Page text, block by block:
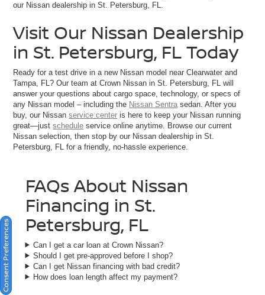
our Nissan dealership in St. Petersburg, FL.
Visit Our Nissan Dealership
in St. Petersburg, FL Today
Ready for a test drive in a new Nissan model near Clearwater and
Tampa, FL? Our team at Crown Nissan in St. Petersburg, FL will
answer your questions about cargo space, technology, or specs of
any Nissan model – including the Nissan Sentra sedan. After you
buy, our Nissanservice center is here to keep your Nissan running
great—justschedule service online anytime. Browse our current
Nissan selection, then stop by our Nissan dealership in St.
Petersburg, FL for a friendly, no-hassle experience.
FAQs About Nissan
Financing in St.
Petersburg, FL
Can I get a car loan at Crown Nissan?
Should I get pre-approved before I shop?
Can I get Nissan financing with bad credit?
How does loan length affect my payment?
Consent Preferences